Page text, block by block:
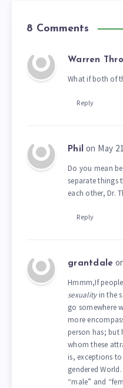
8 Comments
Warren
What if both of
Reply
Phil on May
Do you mean
separate things
each other, Dr.
Reply
grantdale
Hmmm,If
sexualityin the
go somewhere
more
person has; but
whom these
is, exceptions
gendered
“male” and